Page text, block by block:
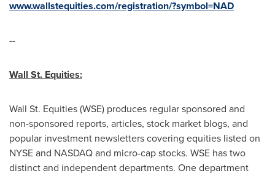
www.wallstequities.com/registration/?symbol=NAD
--
Wall St. Equities:
Wall St. Equities (WSE) produces regular sponsored and
non-sponsored reports, articles, stock market blogs, and
popular investment newsletters covering equities listed on
NYSE and NASDAQ and micro-cap stocks. WSE has two
distinct and independent departments. One department